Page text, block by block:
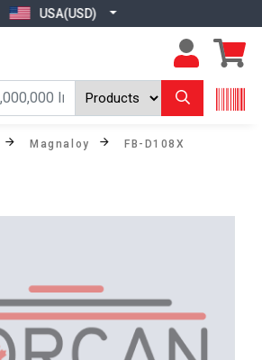
USA(USD)
Magnaloy FB-D108X